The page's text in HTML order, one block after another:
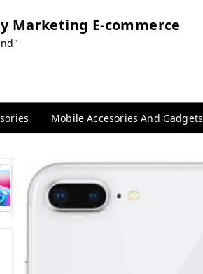
Marketing E-commerce
Mobile Accesories And Gadgets